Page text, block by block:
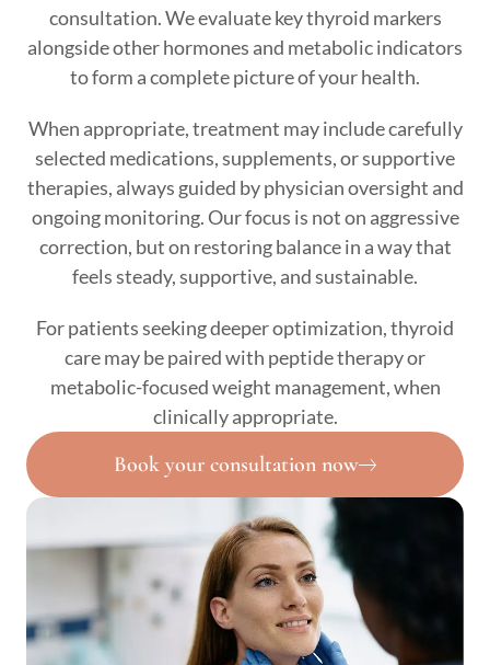
consultation. We evaluate key thyroid markers
alongside other hormones and metabolic indicators
to form a complete picture of your health.
When appropriate, treatment may include carefully
selected medications, supplements, or supportive
therapies, always guided by physician oversight and
ongoing monitoring. Our focus is not on aggressive
correction, but on restoring balance in a way that
feels steady, supportive, and sustainable.
For patients seeking deeper optimization, thyroid
care may be paired with peptide therapy or
metabolic-focused weight management, when
clinically appropriate.
Book your consultation now